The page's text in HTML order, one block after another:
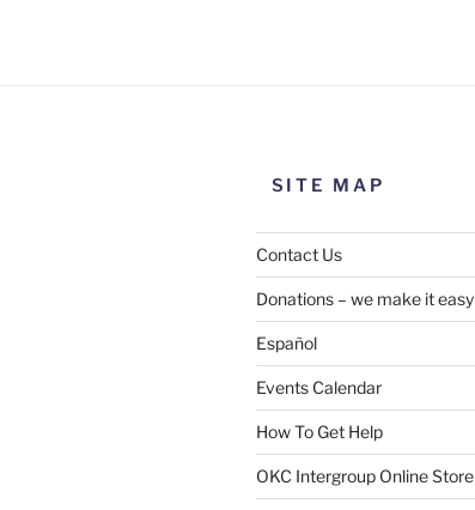
SUBMIT
SITE MAP
Contact Us
Donations – we make it easy
Español
Events Calendar
How To Get Help
OKC Intergroup Online Store